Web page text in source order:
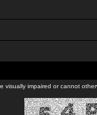
visually impaired or cannot